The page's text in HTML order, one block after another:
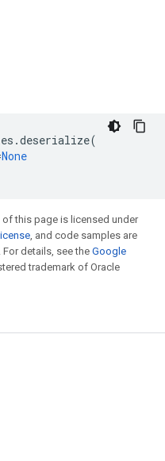
.deserialize(
None
this page is licensed under
, and code samples are
. For details, see the Google
trademark of Oracle